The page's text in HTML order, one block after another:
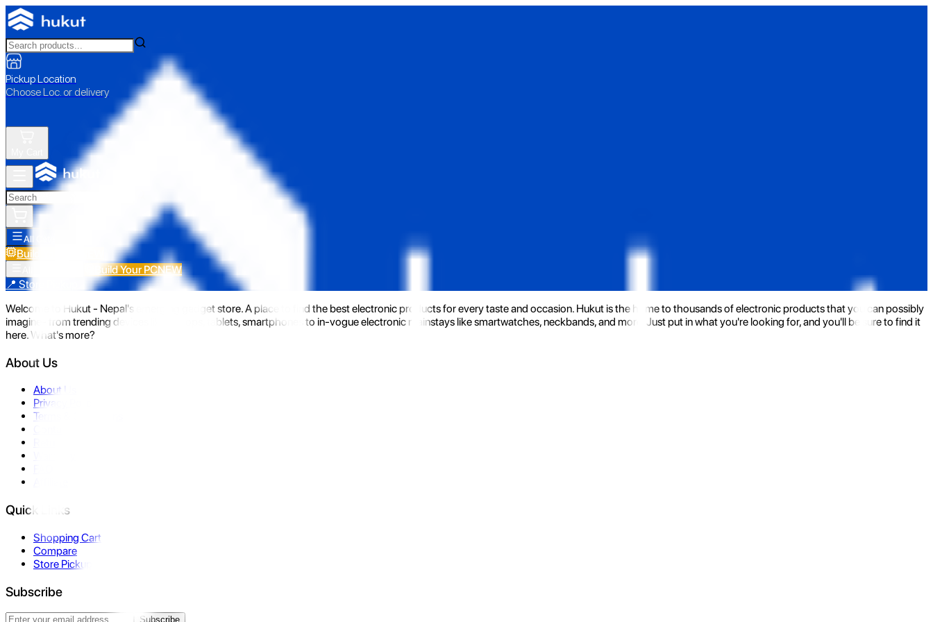
Pickup Location
Choose Loc. or delivery
All Categories
Build Your PC
Build Your PCNEW
📍 Store Pickup
Welcome to Hukut - Nepal's emerging gadget store. A place to find the best electronic products for every taste and occasion. Hukut is the home to thousands of electronic products that you can possibly
imagine- from trending devices like laptops, tablets, smartphones to in-vogue electronic mainstays like smartwatches, neckbands, and more. Just put in what you're looking for, and you'll be sure to find it
here. What's more?
About Us
About Us
Privacy Policy
Terms & Conditions
Quick Links
Shopping Cart
Compare
Store Pickup
Subscribe
Subscribe